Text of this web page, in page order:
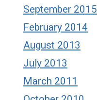
September 2015
February 2014
August 2013
July 2013
March 2011